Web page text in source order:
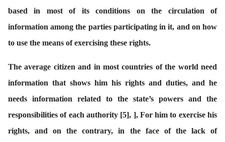
based in most of its conditions on the circulation of
information among the parties participating in it, and on how
to use the means of exercising these rights.
The average citizen and in most countries of the world need
information that shows him his rights and duties, and he
needs information related to the state’s powers and the
responsibilities of each authority[5], ], For him to exercise his
rights, and on the contrary, in the face of the lack of